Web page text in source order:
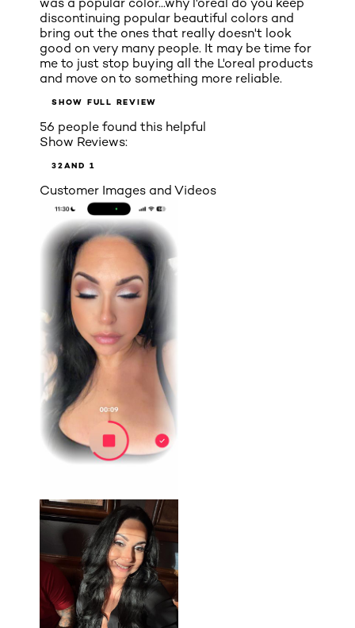
discontinuing popular beautiful colors and
bring out the ones that really doesn't look
good on very many people. It may be time for
me to just stop buying all the L'oreal products
and move on to something more reliable.
SHOW FULL REVIEW
56 people found this helpful
Show Reviews:
32AND 1
Customer Images and Videos